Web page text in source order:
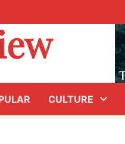
CULTURE